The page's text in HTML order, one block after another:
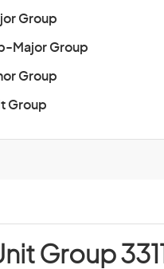
Group
Major Group
Group
Group
Group